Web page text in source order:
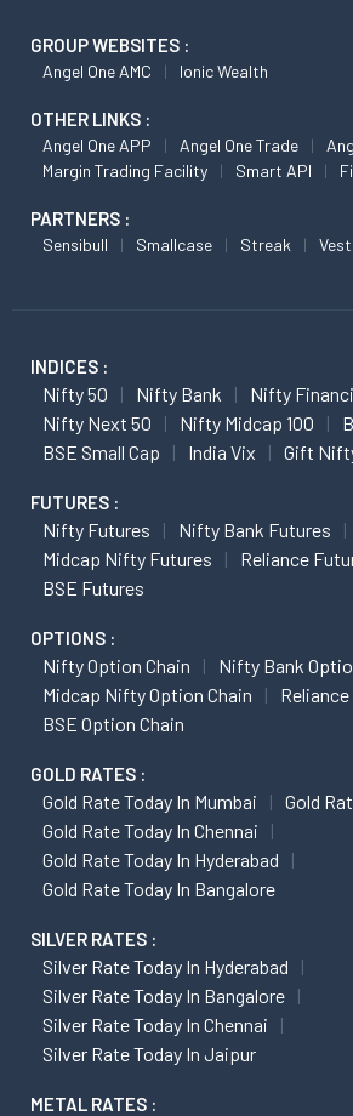
GROUP WEBSITES :
Angel One AMC Ionic Wealth
OTHER LINKS :
Angel One APP Angel One Trade
Margin Trading Facility
Smart API
PARTNERS :
Sensibull Smallcase Streak
INDICES :
Nifty 50 Nifty Bank
Nifty
Nifty Next 50
Nifty Midcap 100
BSE Small Cap
India Vix Gift
FUTURES :
Nifty Futures
Nifty Bank Futures
Midcap Nifty Futures
Reliance
BSE Futures
OPTIONS :
Nifty Option Chain
Nifty Bank
Midcap Nifty Option Chain
BSE Option Chain
GOLD RATES :
Gold Rate Today In Mumbai
Gold
Gold Rate Today In Chennai
Gold Rate Today In Hyderabad
Gold Rate Today In Bangalore
SILVER RATES :
Silver Rate Today In Hyderabad
Silver Rate Today In Bangalore
Silver Rate Today In Chennai
Silver Rate Today In Jaipur
METAL RATES :